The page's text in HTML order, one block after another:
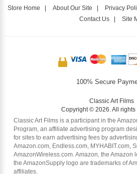
Store Home | About Our Site | Privacy
Contact Us| Site
100% Secure
Classic Art Films
Copyright © 2026. All rights
Classic Art Films is a participant in the
Program, an affiliate advertising program
for sites to earn advertising fees by
Amazon.com, Endless.com, MYHABIT.com,
AmazonWireless.com. Amazon, the Amazon
the AmazonSupply logo are trademarks of
affiliates.